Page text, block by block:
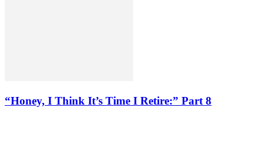
“Honey, I Think It’s Time I Retire:” Part 8